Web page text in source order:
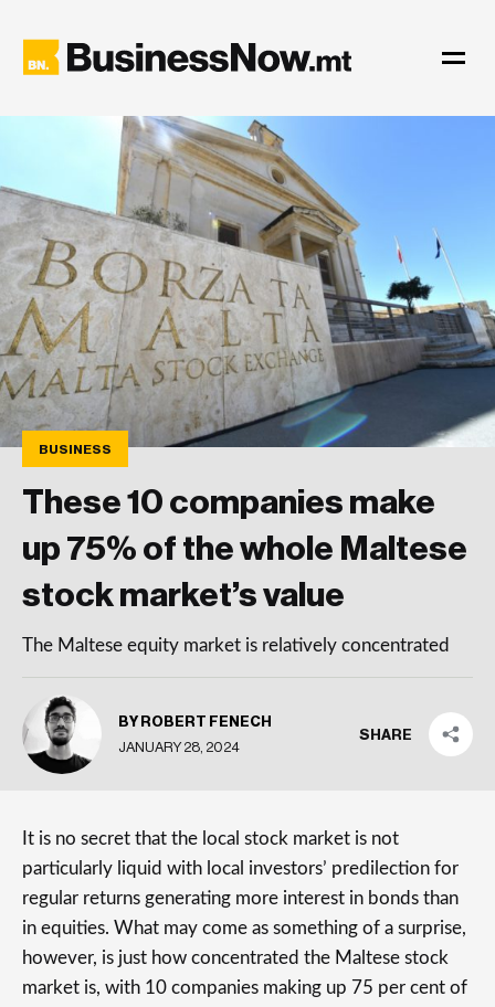
BUSINESS
These 10 companies make
up 75% of the whole Maltese
stock market’s value
The Maltese equity market is relatively concentrated
BY ROBERT FENECH
JANUARY 28, 2024
SHARE
It is no secret that the local stock market is not
particularly liquid with local investors’ predilection for
regular returns generating more interest in bonds than
in equities. What may come as something of a surprise,
however, is just how concentrated the Maltese stock
market is, with 10 companies making up 75 per cent of